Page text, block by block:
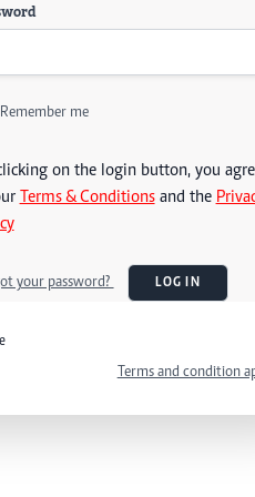
Remember me
on the login button, you
Terms & Conditionsand the
your password? LOG IN
Terms and condition